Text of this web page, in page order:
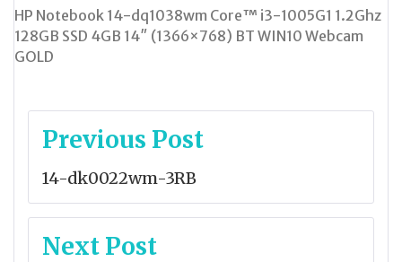
HP Notebook 14-dq1038wm Core™ i3-1005G1 1.2Ghz
128GB SSD 4GB 14″ (1366×768) BT WIN10 Webcam
GOLD
Post
navigation
Previous Post
14-dk0022wm-3RB
Next Post